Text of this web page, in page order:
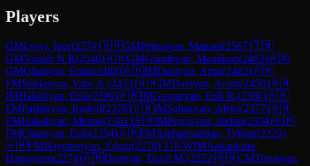
Players
GMLysyj, Igor(2574)🇦🇲GMPetrosyan, Manuel(2567)🇮🇳
GMVisakh N R(2540)🇦🇲GMGharibyan, Mamikon(2493)🇦🇲
GMOhanyan, Emin(2488)🇦🇲IMDavtyan, Artur(2482)🇦🇲
FMSukiasyan, Vahe A.(2453)🇦🇲IMDavtyan, Arsen(2450)🇦🇲
IMHakobyan, Erik(2396)🇦🇲IMGasparyan, Erik R.(2386)🇦🇲
FMPashikyan, Rudolf(2378)🇦🇲IMSahakyan, Aleks(2377)🇦🇲
FMHakobyan, Menua(2361)🇦🇲IMPogosyan, Stefan(2354)🇦🇲
FMChaqryan, Erik(2354)🇦🇲FMAmbartsumian, Tyhran(2325)
🇦🇲FMHayrapetyan, Edgar(2278)🇮🇳WIMAakanksha
Hagawane(2274)🇦🇲Davtyan, Davit M.(2252)🇦🇲CMTorosyan,